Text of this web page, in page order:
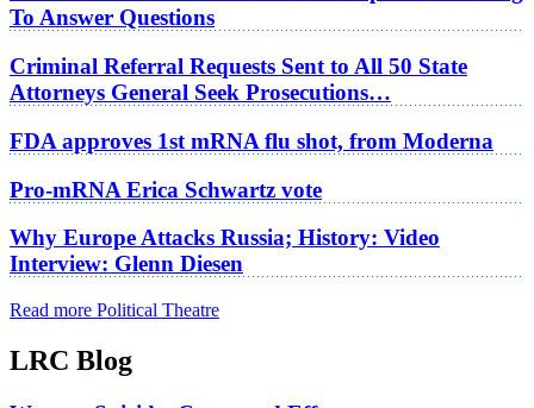
To Answer Questions
Criminal Referral Requests Sent to All 50 State
Attorneys General Seek Prosecutions…
FDA approves 1st mRNA flu shot, from Moderna
Pro-mRNA Erica Schwartz vote
Why Europe Attacks Russia; History: Video
Interview: Glenn Diesen
Read more Political Theatre
LRC Blog